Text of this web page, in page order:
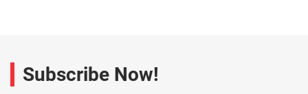
Subscribe Now!